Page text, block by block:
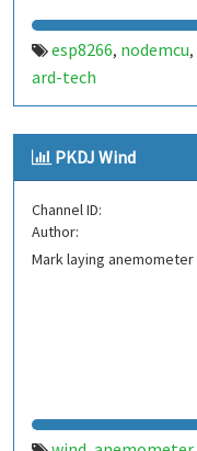
esp8266, nodemcu,
ard-tech
PKDJ Wind
Channel ID:
Author:
Mark laying anemometer